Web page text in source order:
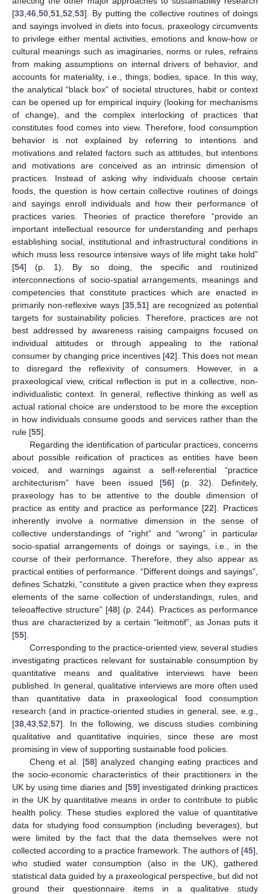
[33 46 50 51 52 53]. By putting the collective routines of doings
and sayings involved in diets into focus, praxeology circumvents
to privilege either mental activities, emotions and know-how or
cultural meanings such as imaginaries, norms or rules, refrains
from making assumptions on internal drivers of behavior, and
accounts for materiality, i.e., things, bodies, space. In this way,
the analytical “black box” of societal structures, habit or context
can be opened up for empirical inquiry (looking for mechanisms
of change), and the complex interlocking of practices that
constitutes food comes into view. Therefore, food consumption
behavior is not explained by referring to intentions and
motivations and related factors such as attitudes, but intentions
and motivations are conceived as an intrinsic dimension of
practices. Instead of asking why individuals choose certain
foods, the question is how certain collective routines of doings
and sayings enroll individuals and how their performance of
practices varies. Theories of practice therefore “provide an
important intellectual resource for understanding and perhaps
establishing social, institutional and infrastructural conditions in
which muss less resource intensive ways of life might take hold”
[54] (p. 1). By so doing, the specific and routinized
interconnections of socio-spatial arrangements, meanings and
competencies that constitute practices which are enacted in
primarily non-reflexive ways [35 ,51] are recognized as potential
targets for sustainability policies. Therefore, practices are not
best addressed by awareness raising campaigns focused on
individual attitudes or through appealing to the rational
consumer by changing price incentives [42]. This does not mean
to disregard the reflexivity of consumers. However, in a
praxeological view, critical reflection is put in a collective, non-
individualistic context. In general, reflective thinking as well as
actual rational choice are understood to be more the exception
in how individuals consume goods and services rather than the
rule [55].
Regarding the identification of particular practices, concerns
about possible reification of practices as entities have been
voiced, and warnings against a self-referential “practice
architecturism” have been issued [56] (p. 32). Definitely,
praxeology has to be attentive to the double dimension of
practice as entity and practice as performance [22]. Practices
inherently involve a normative dimension in the sense of
collective understandings of “right” and “wrong” in particular
socio-spatial arrangements of doings or sayings, i.e., in the
course of their performance. Therefore, they also appear as
practical entities of performance. “Different doings and sayings”,
defines Schatzki, “constitute a given practice when they express
elements of the same collection of understandings, rules, and
teleoaffective structure” [48] (p. 244). Practices as performance
thus are characterized by a certain “leitmotif”, as Jonas puts it
[55].
Corresponding to the practice-oriented view, several studies
investigating practices relevant for sustainable consumption by
quantitative means and qualitative interviews have been
published. In general, qualitative interviews are more often used
than quantitative data in praxeological food consumption
research (and in practice-oriented studies in general, see, e.g.,
[38 43 52 57]. In the following, we discuss studies combining
qualitative and quantitative inquiries, since these are most
promising in view of supporting sustainable food policies.
Cheng et al. [58] analyzed changing eating practices and
the socio-economic characteristics of their practitioners in the
UK by using time diaries and [59] investigated drinking practices
in the UK by quantitative means in order to contribute to public
health policy. These studies explored the value of quantitative
data for studying food consumption (including beverages), but
were limited by the fact that the data themselves were not
collected according to a practice framework. The authors of [45],
who studied water consumption (also in the UK), gathered
statistical data guided by a praxeological perspective, but did not
ground their questionnaire items in a qualitative study